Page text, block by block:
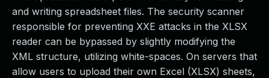
and writing spreadsheet files. The security scanner
responsible for preventing XXE attacks in the XLSX
reader can be bypassed by slightly modifying the
XML structure, utilizing white-spaces. On servers that
allow users to upload their own Excel (XLSX) sheets,